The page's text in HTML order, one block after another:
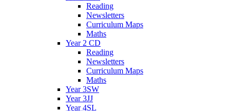
Reading
Newsletters
Curriculum Maps
Maths
Year 2 CD
Reading
Newsletters
Curriculum Maps
Maths
Year 3SW
Year 3JJ
Year 4SL